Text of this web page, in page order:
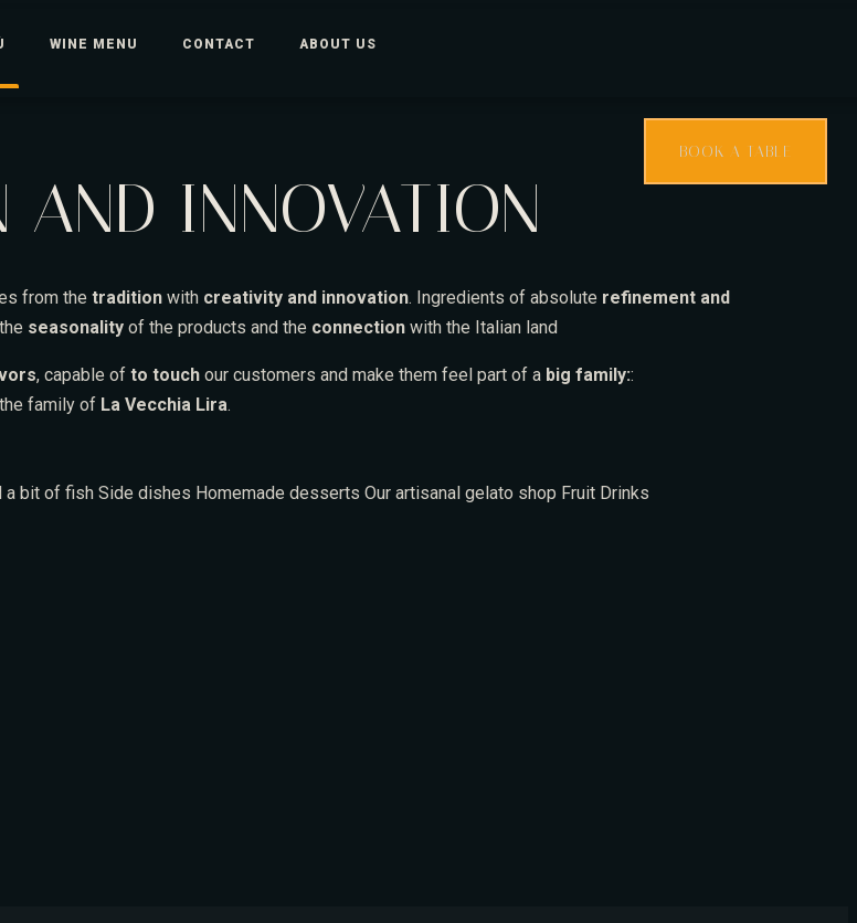
WINE MENU CONTACT ABOUT US
BOOK A TABLE
AND INNOVATION
from the tradition with creativity and innovation. Ingredients of absolute refinement and
seasonalityof the products and the connectionwith the Italian land
, capable of to touch our customers and make them feel part of a big family::
the family of La Vecchia Lira.
a bit of fish Side dishes Homemade desserts Our artisanal gelato shop Fruit Drinks